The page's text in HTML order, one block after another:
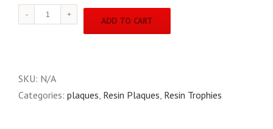
BTX
ADD TO CART
SKU: N/A
Categories: plaques, Resin Plaques, Resin Trophies